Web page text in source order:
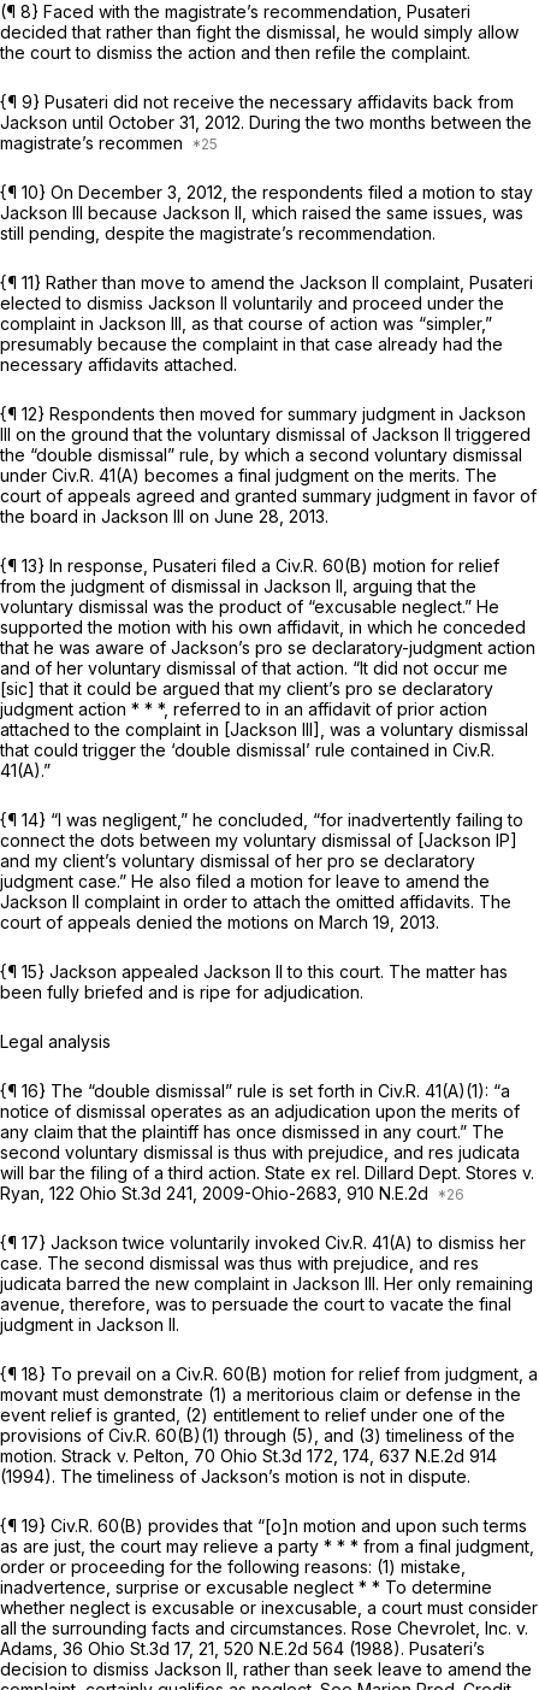
(¶ 8} Faced with the magistrate’s recommendation, Pusateri
decided that rather than fight the dismissal, he would simply allow
the court to dismiss the action and then refile the complaint.
{¶ 9} Pusateri did not receive the necessary affidavits back from
Jackson until October 31, 2012. During the two months between the
magistrate’s recommen
{¶ 10} On December 3, 2012, the respondents filed a motion to stay
Jackson III because Jackson II, which raised the same issues, was
still pending, despite the magistrate’s recommendation.
{¶ 11} Rather than move to amend the Jackson II complaint, Pusateri
elected to dismiss Jackson II voluntarily and proceed under the
complaint in Jackson III, as that course of action was “simpler,”
presumably because the complaint in that case already had the
necessary affidavits attached.
{¶ 12} Respondents then moved for summary judgment in Jackson
III on the ground that the voluntary dismissal of Jackson IItriggered
the “double dismissal” rule, by which a second voluntary dismissal
under Civ.R. 41(A) becomes a final judgment on the merits. The
court of appeals agreed and granted summary judgment in favor of
the board in Jackson III on June 28, 2013.
{¶ 13} In response, Pusateri filed a Civ.R. 60(B) motion for relief
from the judgment of dismissal in Jackson II, arguing that the
voluntary dismissal was the product of “excusable neglect.” He
supported the motion with his own affidavit, in which he conceded
that he was aware of Jackson’s pro se declaratory-judgment action
and of her voluntary dismissal of that action. “It did not occur me
[sic] that it could be argued that my client’s pro se declaratory
judgment action * * *, referred to in an affidavit of prior action
attached to the complaint in [Jackson III], was a voluntary dismissal
that could trigger the ‘double dismissal’ rule contained in Civ.R.
41(A).”
{¶ 14} “I was negligent,” he concluded, “for inadvertently failing to
connect the dots between my voluntary dismissal of [Jackson IP]
and my client’s voluntary dismissal of her pro se declaratory
judgment case.” He also filed a motion for leave to amend the
Jackson II complaint in order to attach the omitted affidavits. The
court of appeals denied the motions on March 19, 2013.
{¶ 15} Jackson appealed Jackson IIto this court. The matter has
been fully briefed and is ripe for adjudication.
Legal analysis
{¶ 16} The “double dismissal” rule is set forth in Civ.R. 41(A)(1): “a
notice of dismissal operates as an adjudication upon the merits of
any claim that the plaintiff has once dismissed in any court.” The
second voluntary dismissal is thus with prejudice, and res judicata
will bar the filing of a third action. State ex rel. Dillard Dept. Stores v.
Ryan, 122 Ohio St.3d 241 2009-Ohio-2683 , 910 N.E.2d
{¶ 17} Jackson twice voluntarily invoked Civ.R. 41(A) to dismiss her
case. The second dismissal was thus with prejudice, and res
judicata barred the new complaint in Jackson III. Her only remaining
avenue, therefore, was to persuade the court to vacate the final
judgment in Jackson II.
{¶ 18} To prevail on a Civ.R. 60(B) motion for relief from judgment, a
movant must demonstrate (1) a meritorious claim or defense in the
event relief is granted, (2) entitlement to relief under one of the
provisions of Civ.R. 60(B)(1) through (5), and (3) timeliness of the
motion. Strack v. Pelton, 70 Ohio St.3d 172 , 174, 637 N.E.2d 914
(1994). The timeliness of Jackson’s motion is not in dispute.
{¶ 19} Civ.R. 60(B) provides that “[o]n motion and upon such terms
as are just, the court may relieve a party * * * from a final judgment,
order or proceeding for the following reasons: (1) mistake,
inadvertence, surprise or excusable neglect * * To determine
whether neglect is excusable or inexcusable, a court must consider
all the surrounding facts and circumstances. Rose Chevrolet, Inc. v.
Adams, 36 Ohio St.3d 17, 21, 520 N.E.2d 564 (1988). Pusateri’s
decision to dismiss Jackson II, rather than seek leave to amend the